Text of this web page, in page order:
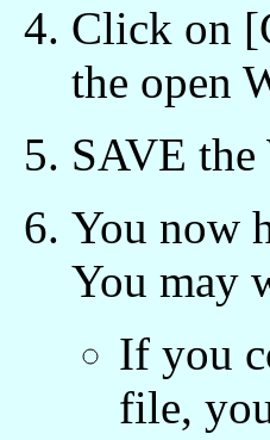
Click on
the open
SAVE
You now
You may
If you
file,